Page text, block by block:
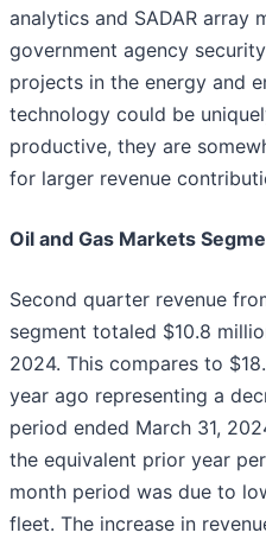
analytics and SADAR array
government agency
projects in the energy and
technology could be
productive, they are
for larger revenue
Oil and Gas Markets
Second quarter revenue
segment totaled $10.8
2024. This compares to
year ago representing a
period ended March 31,
the equivalent prior year
month period was due to
fleet. The increase in